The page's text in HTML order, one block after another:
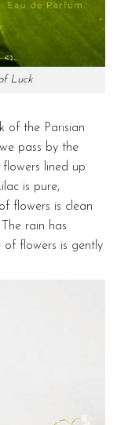
Luck
of the Parisian
pass by the
lined up
is pure,
flowers is clean
rain has
of flowers is gently